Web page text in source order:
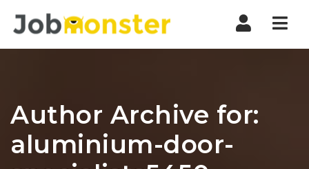
Author Archive for:
aluminium-door-